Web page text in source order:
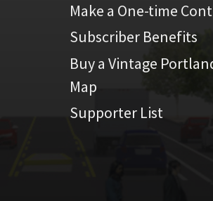
Make a One-time
Subscriber Benefits
Buy a Vintage
Map
Supporter List